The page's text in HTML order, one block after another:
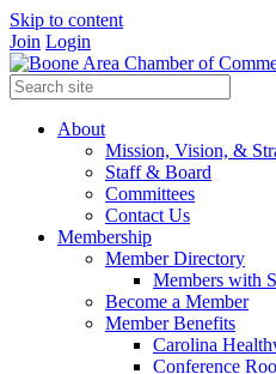
Skip to content
Join Login
About
Mission, Vision, &
Staff & Board
Committees
Contact Us
Membership
Member Directory
Members with
Become a Member
Member Benefits
Carolina
Conference